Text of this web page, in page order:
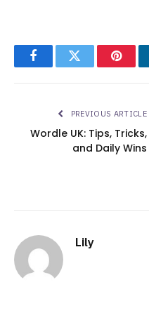
FacebookTwitter
PREVIOUS ARTICLE
Wordle UK: Tips, Tricks,
and Daily Wins
Lily